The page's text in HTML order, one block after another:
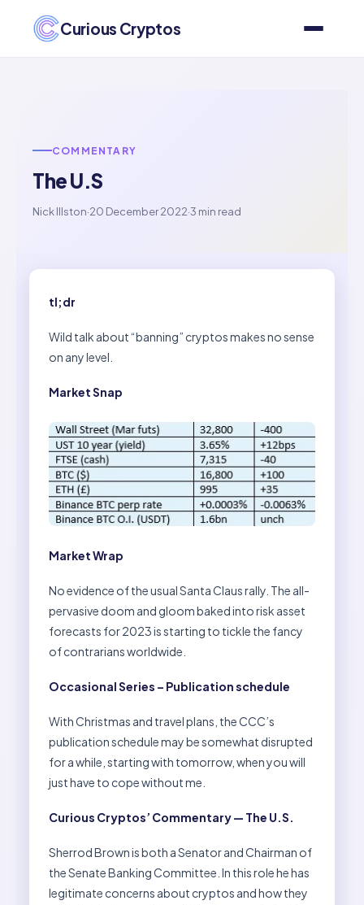
Curious Cryptos
COMMENTARY
The U.S
Nick Illston·20 December 2022·3 min read
tl;dr
Wild talk about “banning” cryptos makes no sense
on any level.
Market Snap
Market Wrap
No evidence of the usual Santa Claus rally. The all-
pervasive doom and gloom baked into risk asset
forecasts for 2023 is starting to tickle the fancy
of contrarians worldwide.
Occasional Series – Publication schedule
With Christmas and travel plans, the CCC’s
publication schedule may be somewhat disrupted
for a while, starting with tomorrow, when you will
just have to cope without me.
Curious Cryptos’ Commentary — The U.S.
Sherrod Brown is both a Senator and Chairman of
the Senate Banking Committee. In this role he has
legitimate concerns about cryptos and how they